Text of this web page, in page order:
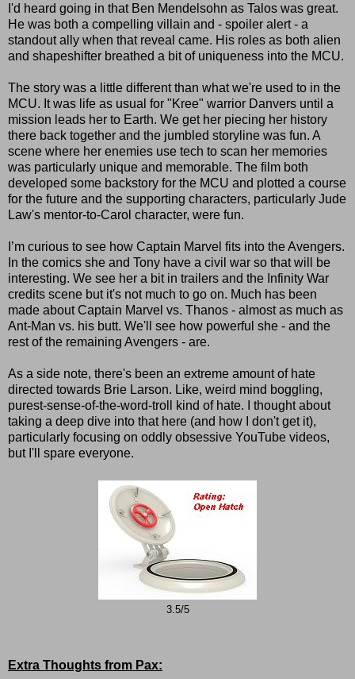
I'd heard going in that Ben Mendelsohn as Talos was great.
He was both a compelling villain and - spoiler alert - a
standout ally when that reveal came. His roles as both alien
and shapeshifter breathed a bit of uniqueness into the MCU.
The story was a little different than what we're used to in the
MCU. It was life as usual for "Kree" warrior Danvers until a
mission leads her to Earth. We get her piecing her history
there back together and the jumbled storyline was fun. A
scene where her enemies use tech to scan her memories
was particularly unique and memorable. The film both
developed some backstory for the MCU and plotted a course
for the future and the supporting characters, particularly Jude
Law's mentor-to-Carol character, were fun.
I’m curious to see how Captain Marvel fits into the Avengers.
In the comics she and Tony have a civil war so that will be
interesting. We see her a bit in trailers and the Infinity War
credits scene but it's not much to go on. Much has been
made about Captain Marvel vs. Thanos - almost as much as
Ant-Man vs. his butt. We'll see how powerful she - and the
rest of the remaining Avengers - are.
As a side note, there's been an extreme amount of hate
directed towards Brie Larson. Like, weird mind boggling,
purest-sense-of-the-word-troll kind of hate. I thought about
taking a deep dive into that here (and how I don't get it),
particularly focusing on oddly obsessive YouTube videos,
but I'll spare everyone.
3.5/5
Extra Thoughts from Pax: